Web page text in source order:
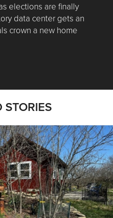
elections are finally
data center gets an
crown a new home
Picks | Data, Contracting,
STORIES